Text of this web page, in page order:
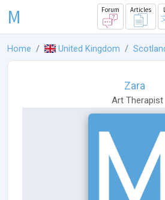
M Forum Articles
Home United Kingdom
Zara
Art Therapist